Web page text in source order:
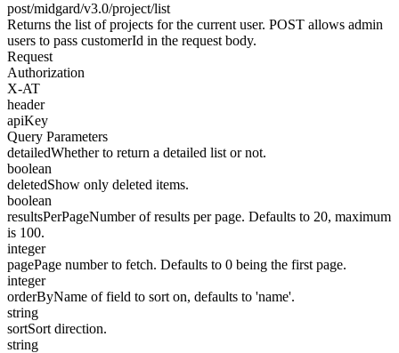
post/midgard/v3.0/project/list
Returns the list of projects for the current user. POST allows admin
users to pass customerId in the request body.
Request
Authorization
X-AT
header
apiKey
Query Parameters
detailedWhether to return a detailed list or not.
boolean
deletedShow only deleted items.
boolean
resultsPerPageNumber of results per page. Defaults to 20, maximum
is 100.
integer
pagePage number to fetch. Defaults to 0 being the first page.
integer
orderByName of field to sort on, defaults to 'name'.
string
sortSort direction.
string